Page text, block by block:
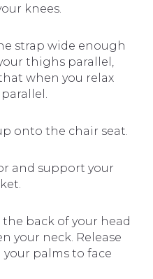
knees.
strap wide enough
thighs parallel,
when you relax
onto the chair seat.
and support your
back of your head
your neck. Release
palms to face